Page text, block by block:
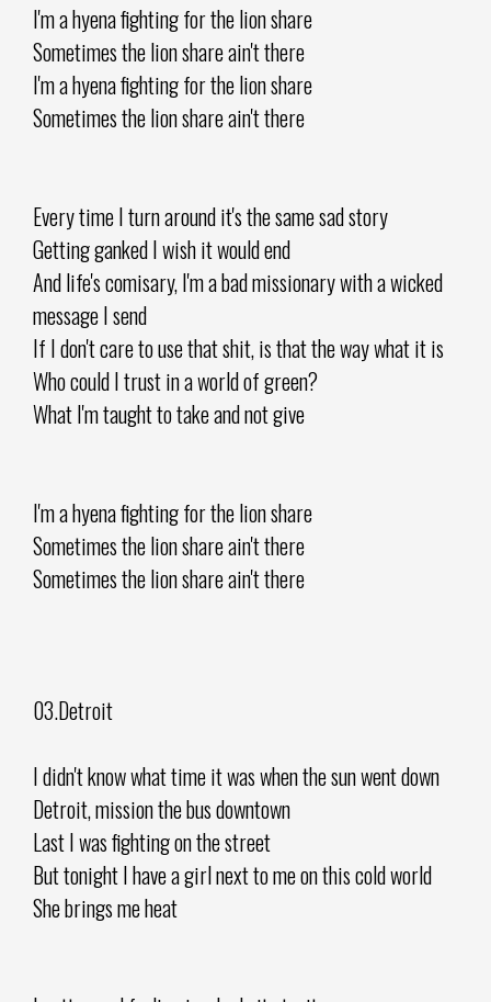
I'm a hyena fighting for the lion share
Sometimes the lion share ain't there
I'm a hyena fighting for the lion share
Sometimes the lion share ain't there
Every time I turn around it's the same sad story
Getting ganked I wish it would end
And life's comisary, I'm a bad missionary with a wicked
message I send
If I don't care to use that shit, is that the way what it is
Who could I trust in a world of green?
What I'm taught to take and not give
I'm a hyena fighting for the lion share
Sometimes the lion share ain't there
Sometimes the lion share ain't there
03.Detroit
I didn't know what time it was when the sun went down
Detroit, mission the bus downtown
Last I was fighting on the street
But tonight I have a girl next to me on this cold world
She brings me heat